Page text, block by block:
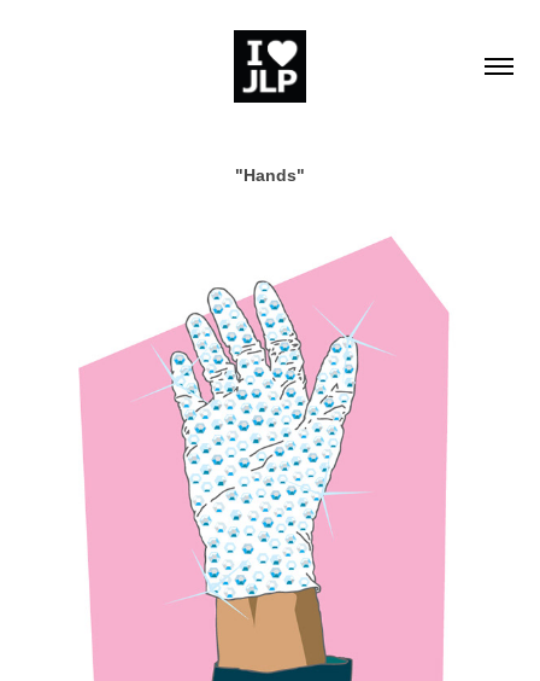
"Hands"